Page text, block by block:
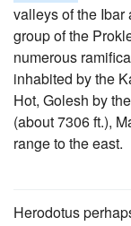
valleys of the Ibar
group of the
numerous
inhabited by the
Hot, Golesh by
(about 7306 ft.),
range to the east.
Herodotus